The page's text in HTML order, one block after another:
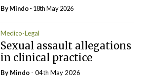
ByMindo- 18th May 2026
Medico-Legal
Sexual assault allegations
in clinical practice
By Mindo - 04th May 2026